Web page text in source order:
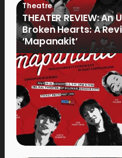
Theatre
THEATER REVIEW:
Broken Hearts: A
‘Mapanakit’